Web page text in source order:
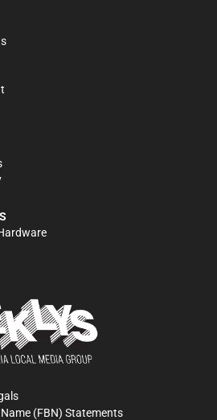
(FBN) Statements